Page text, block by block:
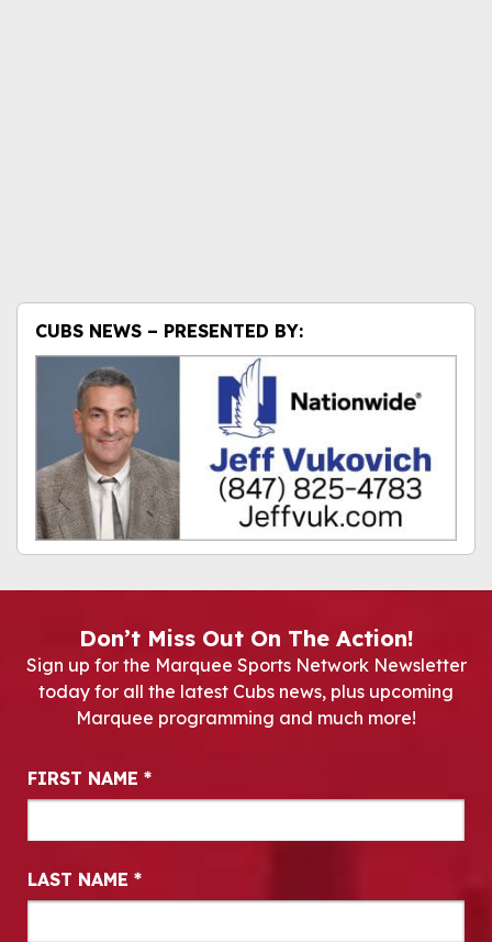
CUBS NEWS – PRESENTED BY:
Don’t Miss Out On The Action!
Sign up for the Marquee Sports Network Newsletter
today for all the latest Cubs news, plus upcoming
Marquee programming and much more!
Newsletter Signup
FIRST NAME *
LAST NAME *